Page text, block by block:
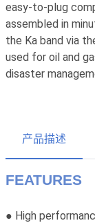
easy-to-plug
assembled in
the Ka band via
used for oil and
disaster
产品描述
FEATURES
● High